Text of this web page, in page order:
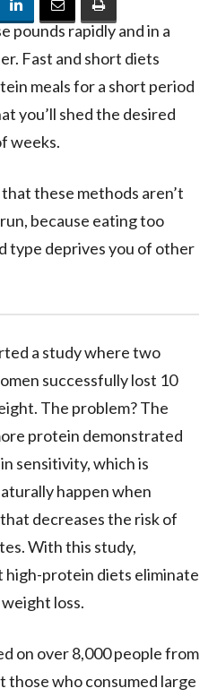
pounds rapidly and in a
Fast and short diets
mealsfor a short period
you’ll shed the desired
weeks.
these methods aren’t
because eating too
type deprives you of other
a study where two
successfully lost 10
The problem? The
protein demonstrated
sensitivity, which is
happen when
decreases the risk of
With this study,
high-protein diets eliminate
loss.
on over 8,000 people from
those who consumed large